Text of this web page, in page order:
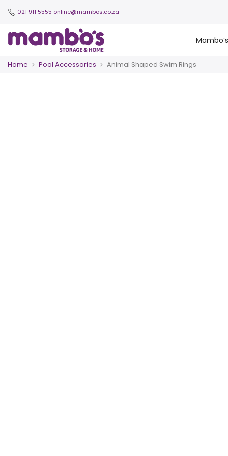
021 911 5555 online@mambos.co.za
Home Pool Accessories Animal Shaped Swim Rings